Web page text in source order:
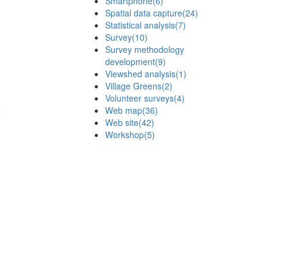
Spatial data capture(24)
Statistical analysis(7)
Survey(10)
Survey methodology
development(9)
Viewshed analysis(1)
Village Greens(2)
Volunteer surveys(4)
Web map(36)
Web site(42)
Workshop(5)